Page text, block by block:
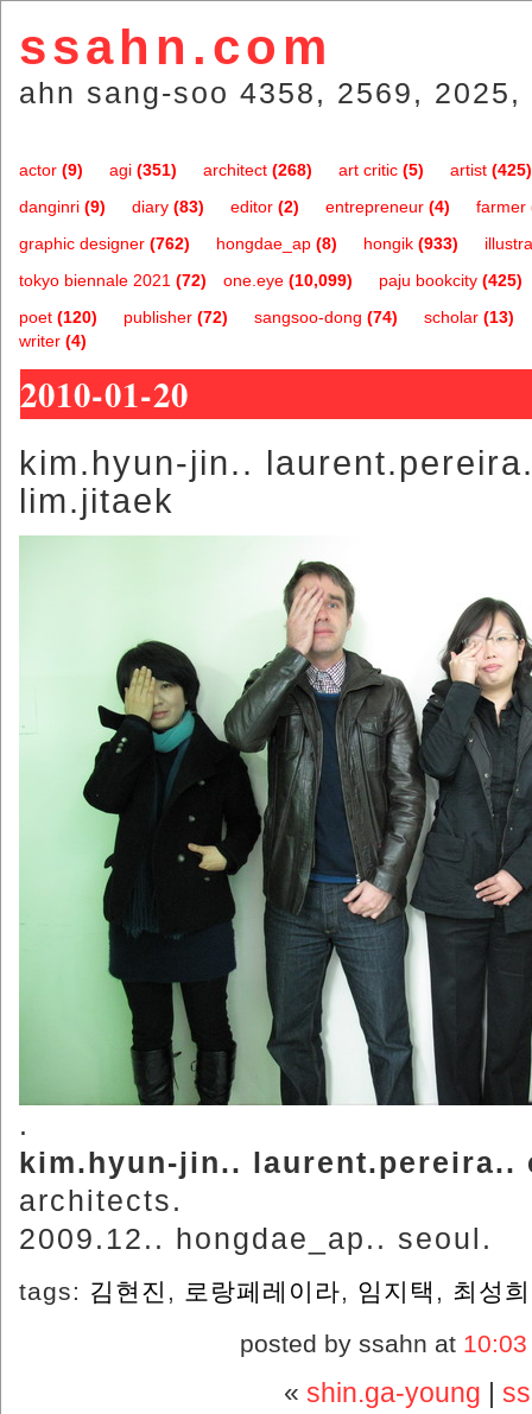
ssahn.com
ahn sang-soo 4358, 2569,
actor (9) agi (351) architect (268) art critic (5) artist (425)
danginri (9) diary (83) editor (2) entrepreneur (4) farmer
graphic designer (762) hongdae_ap (8) hongik (933)
one.eye (10,099)
tokyo biennale 2021 (72) paju bookcity (425)
poet (120) publisher (72) sangsoo-dong (74) scholar (13)
writer (4)
2010-01-20
kim.hyun-jin..
lim.jitaek
.
kim.hyun-jin.. laurent.pereira..
architects.
2009.12.. hongdae_ap.. seoul.
tags: 김현진 , 로랑페레이라, 임지택 , 최성희
posted by ssahn at
«shin.ga-young |